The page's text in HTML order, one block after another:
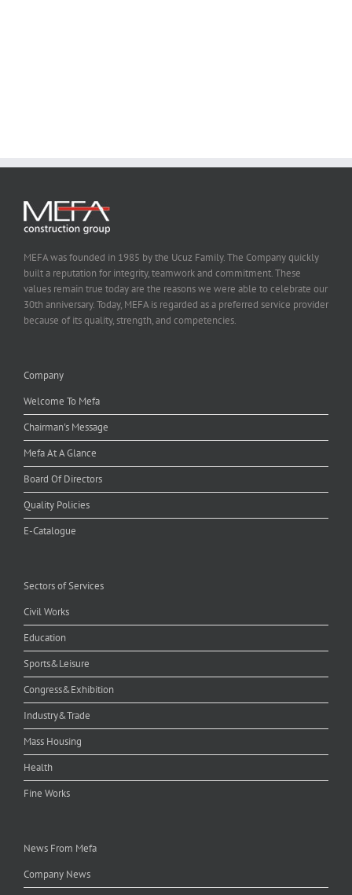
MEFA was founded in 1985 by the Ucuz Family. The Company quickly
built a reputation for integrity, teamwork and commitment. These
values remain true today are the reasons we were able to celebrate our
30th anniversary. Today, MEFA is regarded as a preferred service provider
because of its quality, strength, and competencies.
Company
Welcome To Mefa
Chairman's Message
Mefa At A Glance
Board Of Directors
Quality Policies
E-Catalogue
Sectors of Services
Civil Works
Education
Sports&Leisure
Congress&Exhibition
Industry&Trade
Mass Housing
Health
Fine Works
News From Mefa
Company News